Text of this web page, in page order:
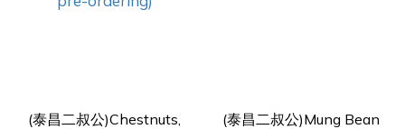
(泰昌二叔公)Chestnuts,
(泰昌二叔公)Mung Bean